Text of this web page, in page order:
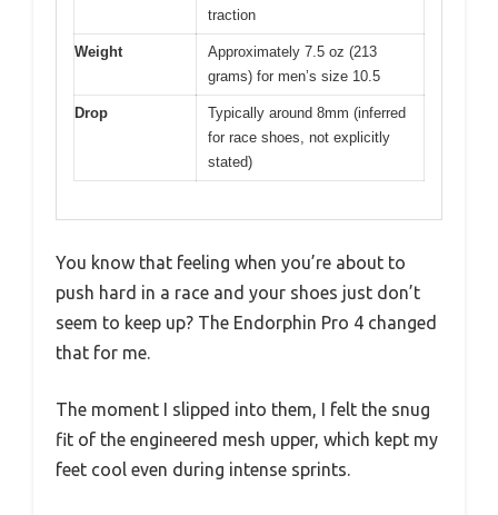
traction
Weight
Approximately 7.5 oz (213
grams) for men’s size 10.5
Drop
Typically around 8mm (inferred
for race shoes, not explicitly
stated)
You know that feeling when you’re about to
push hard in a race and your shoes just don’t
seem to keep up? The Endorphin Pro 4 changed
that for me.
The moment I slipped into them, I felt the snug
fit of the engineered mesh upper, which kept my
feet cool even during intense sprints.